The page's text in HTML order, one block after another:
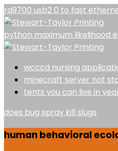
rd9700 usb2 0 to fast
python maximum likelihood
wcccd nursing
minecraft server not
tents you can live in
does bug spray kill slugs
human behavioral